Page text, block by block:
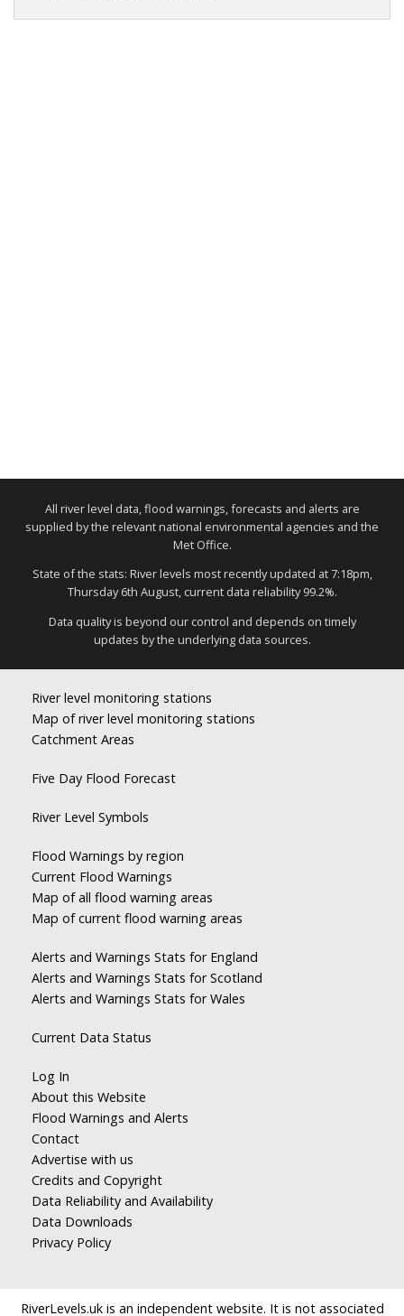
All river level data, flood warnings, forecasts and alerts are
supplied by the relevant national environmental agencies and the
Met Office.
State of the stats: River levels most recently updated at 7:18pm,
Thursday 6th August, current data reliability 99.2%.
Data quality is beyond our control and depends on timely
updates by the underlying data sources.
River level monitoring stations
Map of river level monitoring stations
Catchment Areas
Five Day Flood Forecast
River Level Symbols
Flood Warnings by region
Current Flood Warnings
Map of all flood warning areas
Map of current flood warning areas
Alerts and Warnings Stats for England
Alerts and Warnings Stats for Scotland
Alerts and Warnings Stats for Wales
Current Data Status
Log In
About this Website
Flood Warnings and Alerts
Contact
Advertise with us
Credits and Copyright
Data Reliability and Availability
Data Downloads
Privacy Policy
RiverLevels.uk is an independent website. It is not associated